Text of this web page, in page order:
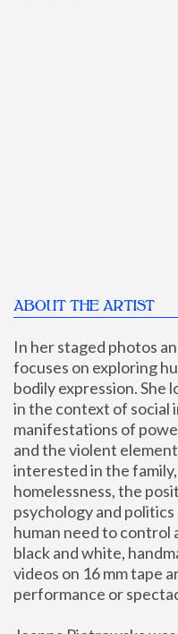
ABOUT THE ARTIST
In her staged photos
focuses on exploring
bodily expression. She
in the context of
manifestations of
and the violent
interested in the
homelessness, the
psychology and
human need to control
black and white,
videos on 16 mm tape
performance or